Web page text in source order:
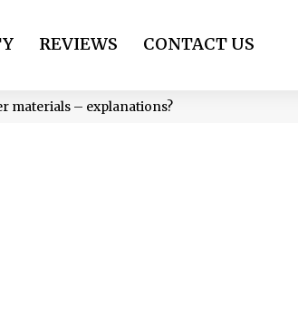
REVIEWS CONTACT US
materials – explanations?